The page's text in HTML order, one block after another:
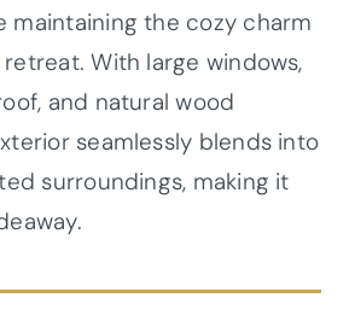
maintaining the cozy charm
With large windows,
and natural wood
seamlessly blends into
surroundings, making it